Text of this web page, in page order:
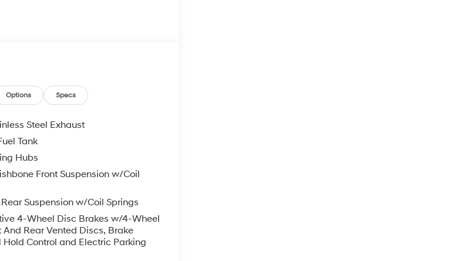
Options Specs
Steel Exhaust
Tank
Hubs
Front Suspension w/Coil
Suspension w/Coil Springs
4-Wheel Disc Brakes w/4-Wheel
And Rear Vented Discs, Brake
Hold Control and Electric Parking